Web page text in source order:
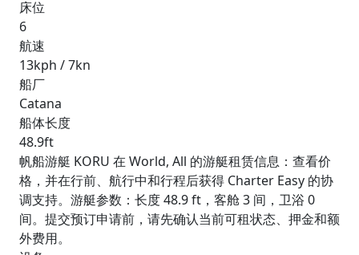
床位
6
航速
13kph / 7kn
船厂
Catana
船体长度
48.9ft
帆船游艇 KORU 在 World, All 的游艇租赁信息：查看价
格，并在行前、航行中和行程后获得 Charter Easy 的协
调支持。游艇参数：长度 48.9 ft，客舱 3 间，卫浴 0
间。提交预订申请前，请先确认当前可租状态、押金和额
外费用。